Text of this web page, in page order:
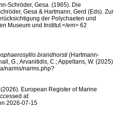
Schröder, Gesa. (1965). Die
Gesa & Hartmann, Gerd (Eds). Zur
der Polychaeten und
Museum und Institut.</em> 62
brandhorsti(Hartmann-
G.; Arvanitidis, C.; Appeltans, W. (2025)
narms/narms.php?
European Register of Marine
at:
2026-07-15